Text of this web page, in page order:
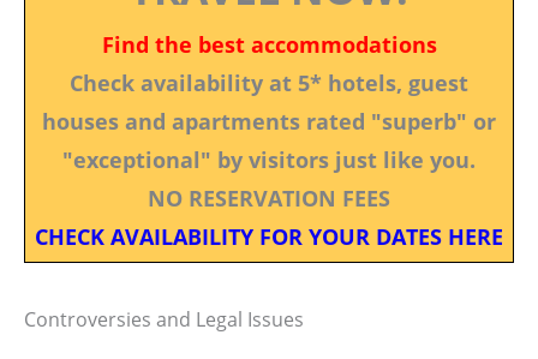
Find the best accommodations
Check availability at 5* hotels, guest
houses and apartments rated "superb" or
"exceptional" by visitors just like you.
NO RESERVATION FEES
CHECK AVAILABILITY FOR YOUR DATES HERE
Controversies and Legal Issues